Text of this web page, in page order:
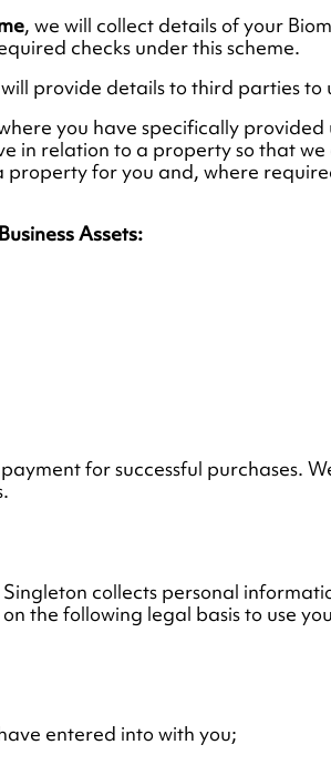
, we will collect details of your
checks under this scheme.
provide details to third parties
you have specifically
in relation to a property so that
for you and, where
Assets:
for successful purchases.
collects personal
the following legal basis to use
entered into with you;